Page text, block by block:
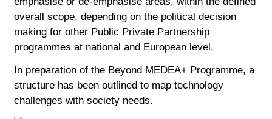
overall scope, depending on the political decision
making for other Public Private Partnership
programmes at national and European level.
In preparation of the Beyond MEDEA+ Programme, a
structure has been outlined to map technology
challenges with society needs.